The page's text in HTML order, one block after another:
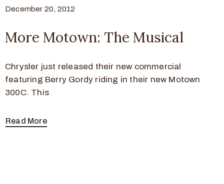
December 20, 2012
More Motown: The Musical
Chrysler just released their new commercial
featuring Berry Gordy riding in their new Motown
300C. This
Read More